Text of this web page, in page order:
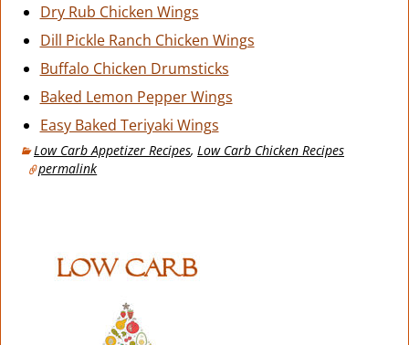
Dry Rub Chicken Wings
Dill Pickle Ranch Chicken Wings
Buffalo Chicken Drumsticks
Baked Lemon Pepper Wings
Easy Baked Teriyaki Wings
Low Carb Appetizer Recipes, Low Carb Chicken Recipes
permalink